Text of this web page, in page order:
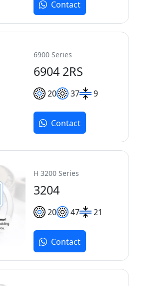
Contact
6900 Series
6904 2RS
20 37 9
Contact
H 3200 Series
3204
20 47 21
Contact